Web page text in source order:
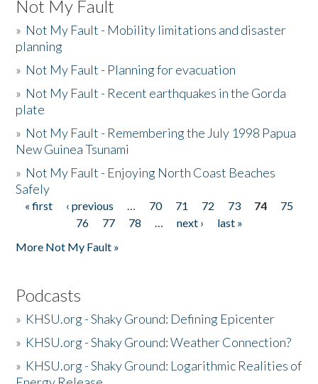
Not My Fault
» Not My Fault - Mobility limitations and disaster
planning
» Not My Fault - Planning for evacuation
» Not My Fault - Recent earthquakes in the Gorda
plate
» Not My Fault - Remembering the July 1998 Papua
New Guinea Tsunami
» Not My Fault - Enjoying North Coast Beaches
Safely
Pages
« first ‹ previous … 70 71 72 73 74
75
76
77 78 … next ›
last »
More Not My Fault »
Podcasts
» KHSU.org - Shaky Ground: Defining Epicenter
» KHSU.org - Shaky Ground: Weather Connection?
» KHSU.org - Shaky Ground: Logarithmic Realities of